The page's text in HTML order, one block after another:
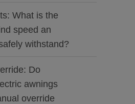
What is the
speed an
withstand?
Do
awnings
override